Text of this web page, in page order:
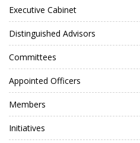
Executive Cabinet
Distinguished Advisors
Committees
Appointed Officers
Members
Initiatives